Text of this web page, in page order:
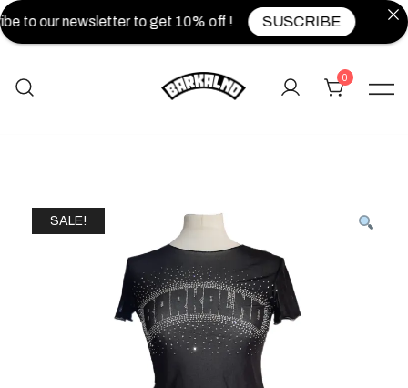
0
SALE!
to our newsletter to get 10% off ! SUSCRIBE